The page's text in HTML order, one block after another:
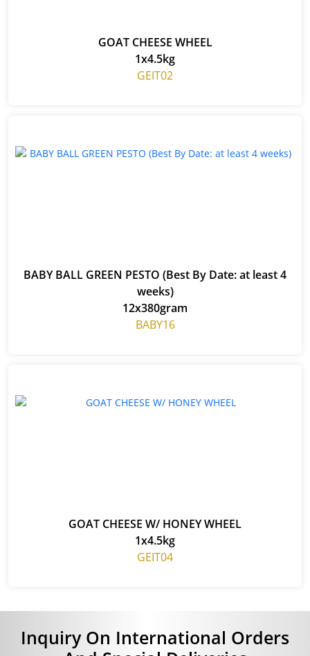
GOAT CHEESE WHEEL
1x4.5kg
GEIT02
BABY BALL GREEN PESTO (Best By Date: at least 4
weeks)
12x380gram
BABY16
GOAT CHEESE W/ HONEY WHEEL
1x4.5kg
GEIT04
Inquiry On International Orders